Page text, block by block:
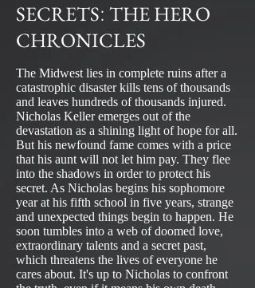
SECRETS: THE HERO
CHRONICLES
The Midwest lies in complete ruins after a
catastrophic disaster kills tens of thousands
and leaves hundreds of thousands injured.
Nicholas Keller emerges out of the
devastation as a shining light of hope for all.
But his newfound fame comes with a price
that his aunt will not let him pay. They flee
into the shadows in order to protect his
secret. As Nicholas begins his sophomore
year at his fifth school in five years, strange
and unexpected things begin to happen. He
soon tumbles into a web of doomed love,
extraordinary talents and a secret past,
which threatens the lives of everyone he
cares about. It's up to Nicholas to confront